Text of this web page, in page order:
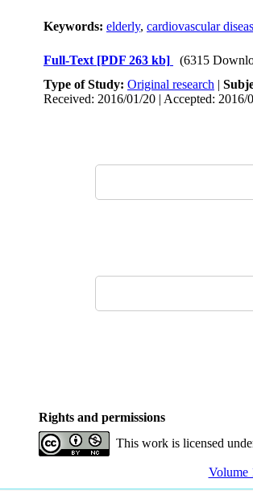
Keywords: elderly, cardiovascular
Full-Text [PDF 263 kb]
(6315
Type of Study: Original research |
Received: 2016/01/20 | Accepted:
Rights and permissions
This work is licensed
Volume